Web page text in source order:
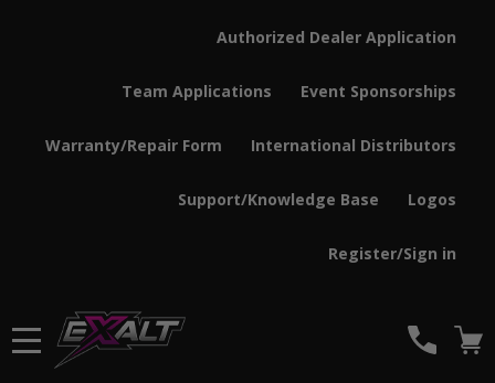
Authorized Dealer Application
Team Applications Event Sponsorships
Warranty/Repair Form International Distributors
Support/Knowledge Base Logos
Register/Sign in